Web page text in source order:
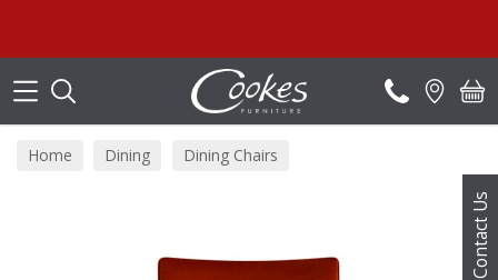
Contact Us
Home Dining Dining Chairs